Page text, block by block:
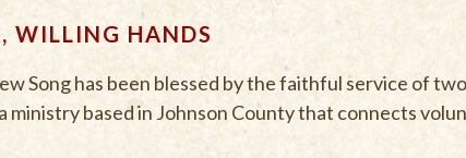
WILLING HANDS
Song has been blessed by the faithful service of
ministry based in Johnson County that connects